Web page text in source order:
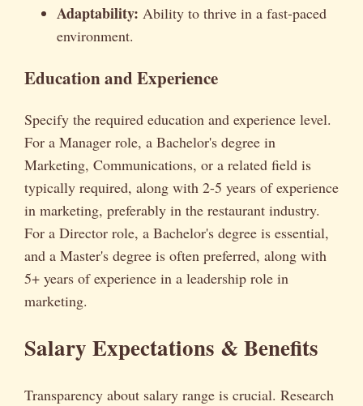
Adaptability: Ability to thrive in a fast-paced
environment.
Education and Experience
Specify the required education and experience level.
For a Manager role, a Bachelor's degree in
Marketing, Communications, or a related field is
typically required, along with 2-5 years of experience
in marketing, preferably in the restaurant industry.
For a Director role, a Bachelor's degree is essential,
and a Master's degree is often preferred, along with
5+ years of experience in a leadership role in
marketing.
Salary Expectations & Benefits
Transparency about salary range is crucial. Research